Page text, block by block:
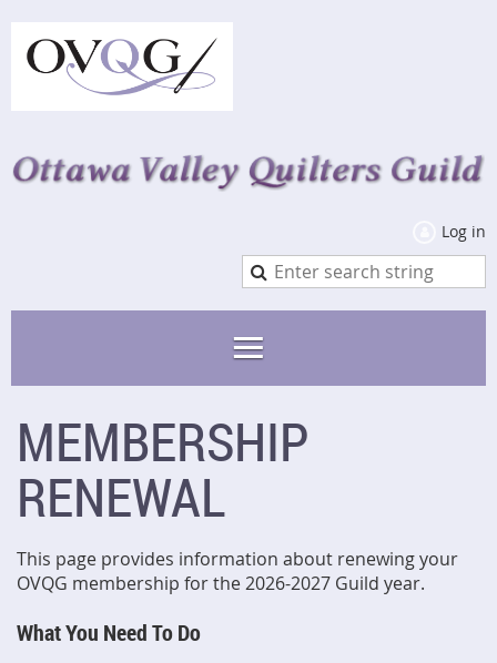
Log in
MEMBERSHIP
RENEWAL
This page provides information about renewing your
OVQG membership for the 2026-2027 Guild year.
What You Need To Do